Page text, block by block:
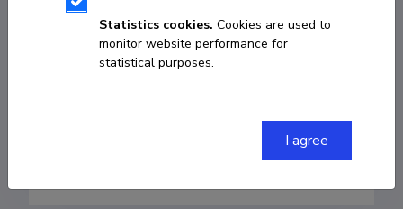
Antti Viljaste
Statistics cookies. Cookies are used to
monitor website performance for
statistical purposes.
I agree